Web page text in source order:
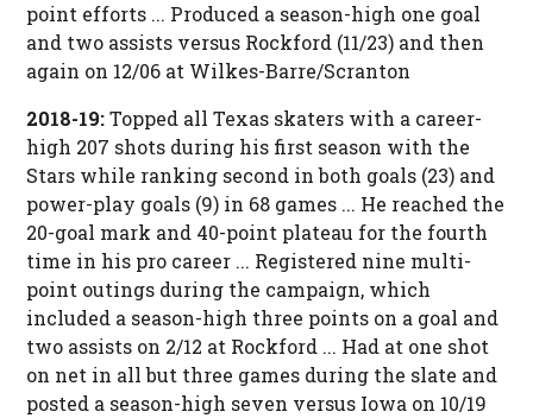
point efforts ... Produced a season-high one goal
and two assists versus Rockford (11/23) and then
again on 12/06 at Wilkes-Barre/Scranton
2018-19:Topped all Texas skaters with a career-
high 207 shots during his first season with the
Stars while ranking second in both goals (23) and
power-play goals (9) in 68 games ... He reached the
20-goal mark and 40-point plateau for the fourth
time in his pro career ... Registered nine multi-
point outings during the campaign, which
included a season-high three points on a goal and
two assists on 2/12 at Rockford ... Had at one shot
on net in all but three games during the slate and
posted a season-high seven versus Iowa on 10/19